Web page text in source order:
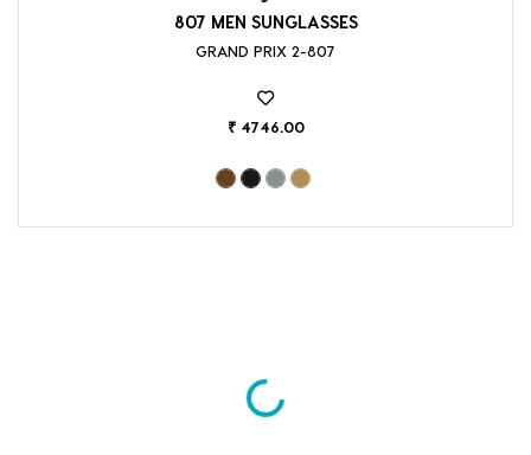
807 MEN SUNGLASSES
GRAND PRIX 2-807
₹ 4746.00
Loading...